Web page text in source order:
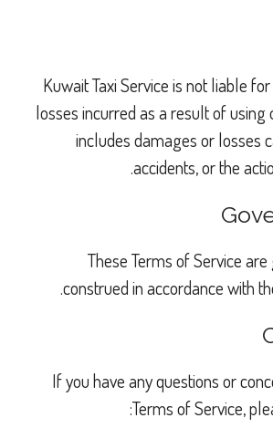
Kuwait Taxi Service is not liable
losses incurred as a result of using
includes damages or losses
accidents, or the
These Terms of Service
construed in accordance with
If you have any questions or
Terms of Service,